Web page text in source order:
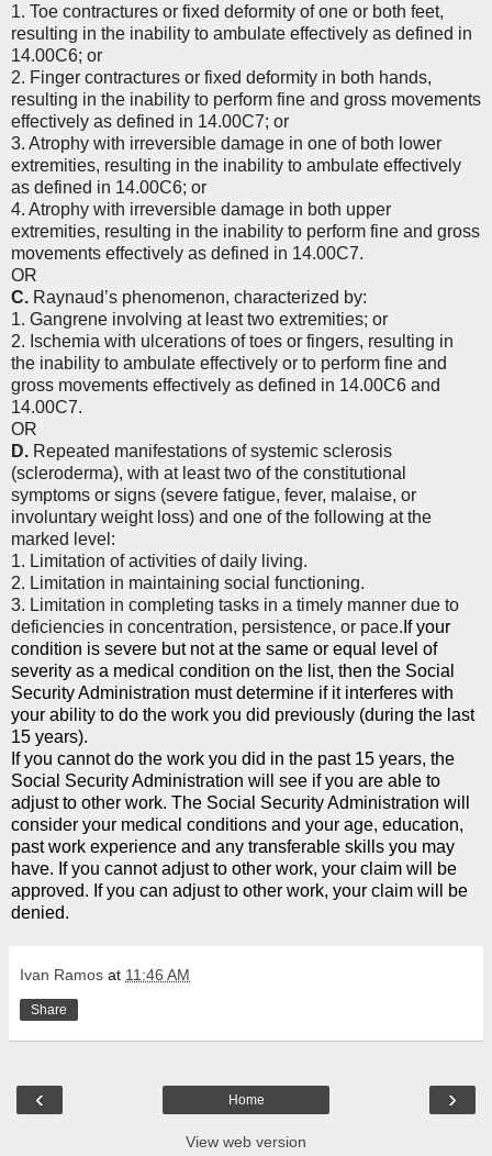
1. Toe contractures or fixed deformity of one or both feet,
resulting in the inability to ambulate effectively as defined in
14.00C6; or
2. Finger contractures or fixed deformity in both hands,
resulting in the inability to perform fine and gross movements
effectively as defined in 14.00C7; or
3. Atrophy with irreversible damage in one of both lower
extremities, resulting in the inability to ambulate effectively
as defined in 14.00C6; or
4. Atrophy with irreversible damage in both upper
extremities, resulting in the inability to perform fine and gross
movements effectively as defined in 14.00C7.
OR
C. Raynaud’s phenomenon, characterized by:
1. Gangrene involving at least two extremities; or
2. Ischemia with ulcerations of toes or fingers, resulting in
the inability to ambulate effectively or to perform fine and
gross movements effectively as defined in 14.00C6 and
14.00C7.
OR
D. Repeated manifestations of systemic sclerosis
(scleroderma), with at least two of the constitutional
symptoms or signs (severe fatigue, fever, malaise, or
involuntary weight loss) and one of the following at the
marked level:
1. Limitation of activities of daily living.
2. Limitation in maintaining social functioning.
3. Limitation in completing tasks in a timely manner due to
deficiencies in concentration, persistence, or pace. If your
condition is severe but not at the same or equal level of
severity as a medical condition on the list, then the Social
Security Administration must determine if it interferes with
your ability to do the work you did previously (during the last
15 years).
If you cannot do the work you did in the past 15 years, the
Social Security Administration will see if you are able to
adjust to other work. The Social Security Administration will
consider your medical conditions and your age, education,
past work experience and any transferable skills you may
have. If you cannot adjust to other work, your claim will be
approved. If you can adjust to other work, your claim will be
denied.
Ivan Ramos at 11:46 AM
Share
‹ ›
Home
View web version